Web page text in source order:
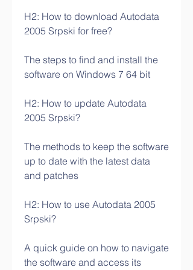
H2: How to download Autodata
2005 Srpski for free?
The steps to find and install the
software on Windows 7 64 bit
H2: How to update Autodata
2005 Srpski?
The methods to keep the software
up to date with the latest data
and patches
H2: How to use Autodata 2005
Srpski?
A quick guide on how to navigate
the software and access its